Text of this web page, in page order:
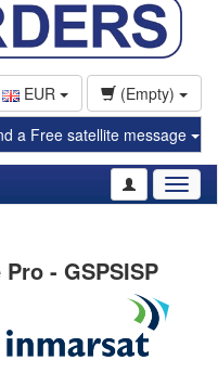
EUR
(Empty)
a Free satellite message
- GSPSISP